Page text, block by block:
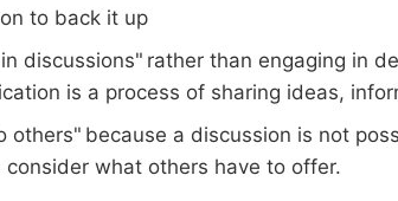
to back it up
discussions" rather than engaging in
is a process of sharing ideas,
others" because a discussion is not
consider what others have to offer.